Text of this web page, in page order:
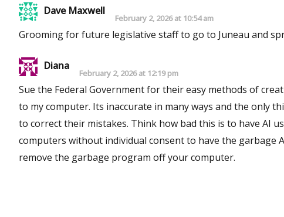
Dave Maxwell
February 2, 2026 at 10:54 am
Grooming for future legislative staff to go to Juneau and
Diana
February 2, 2026 at 12:19 pm
Sue the Federal Government for their easy methods of creating crime with Big Tech. I
to my computer. Its inaccurate in many ways and the only thing Big Tech does is ,make money off of lack of willingness to sue
to correct their mistakes. Think how bad this is to have AI used in Air Transportation and Defense. This was put into
computers without individual consent to have the garbage AI in your computr. You can go
remove the garbage program off your computer.